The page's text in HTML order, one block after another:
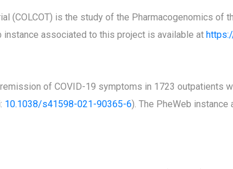
(COLCOT) is the study of the Pharmacogenomics of
instance associated to this project is available at
of COVID-19 symptoms in 1723 outpatients
10.1038/s41598-021-90365-6). The PheWeb